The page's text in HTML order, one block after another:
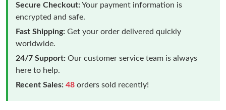
Secure Checkout:Your payment information is
encrypted and safe.
Fast Shipping: Get your order delivered quickly
worldwide.
24/7 Support: Our customer service team is always
here to help.
Recent Sales: 48 orders sold recently!